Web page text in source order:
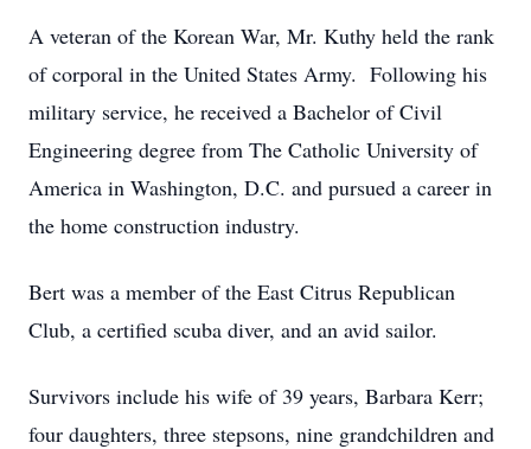
A veteran of the Korean War, Mr. Kuthy held the rank
of corporal in the United States Army. Following his
military service, he received a Bachelor of Civil
Engineering degree from The Catholic University of
America in Washington, D.C. and pursued a career in
the home construction industry.
Bert was a member of the East Citrus Republican
Club, a certified scuba diver, and an avid sailor.
Survivors include his wife of 39 years, Barbara Kerr;
four daughters, three stepsons, nine grandchildren and